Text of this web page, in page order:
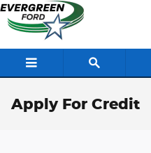
Skip to main content
Apply For Credit